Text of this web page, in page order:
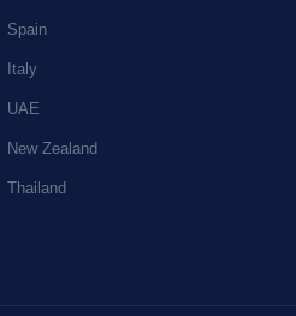
Spain
Italy
UAE
New Zealand
Thailand